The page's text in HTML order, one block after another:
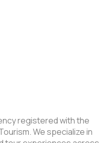
registered with the
We specialize in